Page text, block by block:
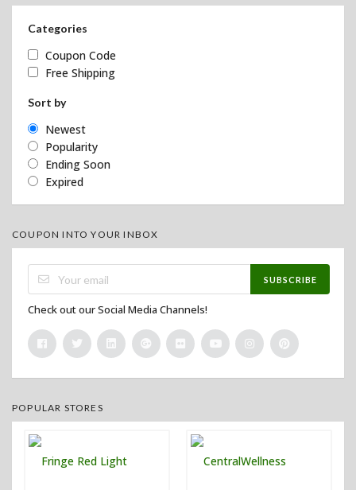
Categories
Coupon Code
Free Shipping
Sort by
Newest
Popularity
Ending Soon
Expired
COUPON INTO YOUR INBOX
SUBSCRIBE
Check out our Social Media Channels!
POPULAR STORES